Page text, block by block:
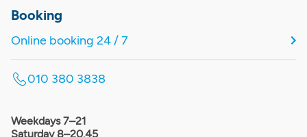
Booking
Online booking 24 / 7
010 380 3838
Weekdays 7–21
Saturday 8–20.45